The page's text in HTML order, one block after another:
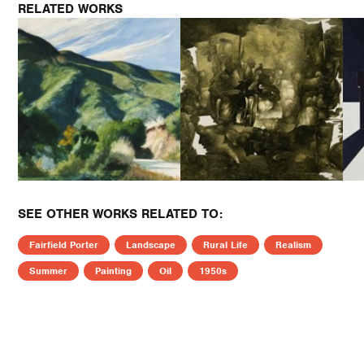
RELATED WORKS
SEE OTHER WORKS RELATED TO:
Fairfield Porter Landscape Rural Life
Realism
Summer
Painting Oil 1950s